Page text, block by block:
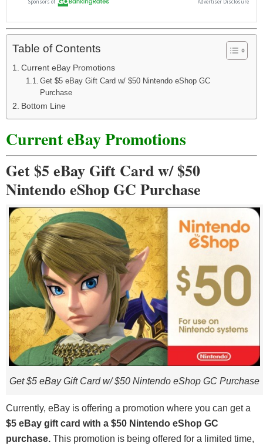
Table of Contents
Current eBay Promotions
Get $5 eBay Gift Card w/ $50 Nintendo eShop GC
Purchase
Bottom Line
Current eBay Promotions
Get $5 eBay Gift Card w/ $50
Nintendo eShop GC Purchase
Get $5 eBay Gift Card w/ $50 Nintendo eShop GC Purchase
Currently, eBay is offering a promotion where you can get a
$5 eBay gift card with a $50 Nintendo eShop GC
purchase. This promotion is being offered for a limited time,